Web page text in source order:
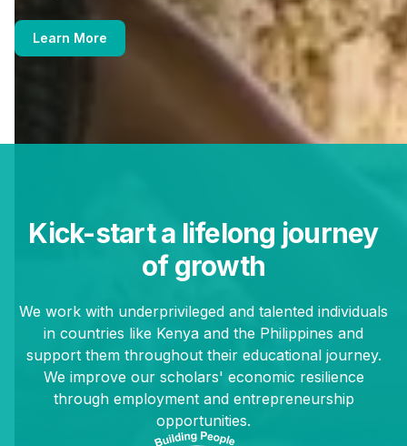
Learn More
Kick-start a lifelong journey
of growth
We work with underprivileged and talented individuals
in countries like Kenya and the Philippines and
support them throughout their educational journey.
We improve our scholars' economic resilience
through employment and entrepreneurship
opportunities.